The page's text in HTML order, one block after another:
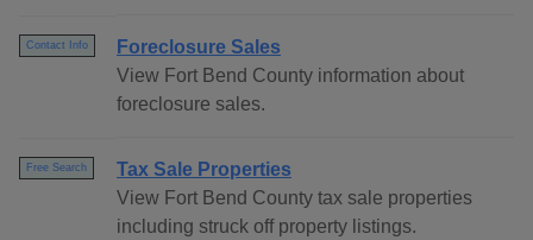
Contact Info
Foreclosure Sales
View Fort Bend County information about
foreclosure sales.
Free Search
Tax Sale Properties
View Fort Bend County tax sale properties
including struck off property listings.